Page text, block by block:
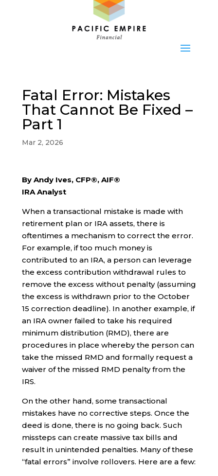
Fatal Error: Mistakes
That Cannot Be Fixed –
Part 1
Mar 2, 2026
By Andy Ives, CFP®, AIF®
IRA Analyst
When a transactional mistake is made with
retirement plan or IRA assets, there is
oftentimes a mechanism to correct the error.
For example, if too much money is
contributed to an IRA, a person can leverage
the excess contribution withdrawal rules to
remove the excess without penalty (assuming
the excess is withdrawn prior to the October
15 correction deadline). In another example, if
an IRA owner failed to take his required
minimum distribution (RMD), there are
procedures in place whereby the person can
take the missed RMD and formally request a
waiver of the missed RMD penalty from the
IRS.
On the other hand, some transactional
mistakes have no corrective steps. Once the
deed is done, there is no going back. Such
missteps can create massive tax bills and
result in unintended penalties. Many of these
“fatal errors” involve rollovers. Here are a few: